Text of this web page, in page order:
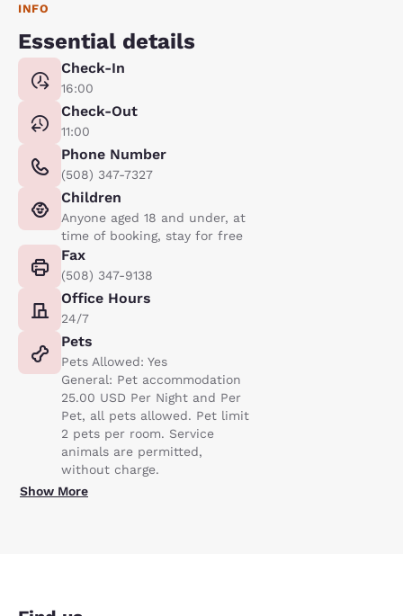
INFO
Essential details
Check-In
16:00
Check-Out
11:00
Phone Number
(508) 347-7327
Children
Anyone aged 18 and under, at
time of booking, stay for free
Fax
(508) 347-9138
Office Hours
24/7
Pets
Pets Allowed: Yes
General: Pet accommodation
25.00 USD Per Night and Per
Pet, all pets allowed. Pet limit
2 pets per room. Service
animals are permitted,
without charge.
Show More